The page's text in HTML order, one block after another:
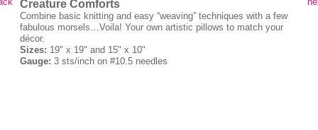
Creature Comforts
Combine basic knitting and easy “weaving” techniques with a few
fabulous morsels…Voila! Your own artistic pillows to match your
décor.
Sizes: 19" x 19" and 15" x 10"
Gauge: 3 sts/inch on #10.5 needles